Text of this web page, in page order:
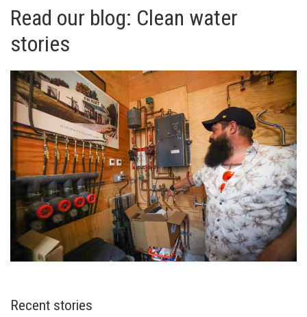
Read our blog: Clean water
stories
Recent stories